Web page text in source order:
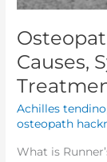
Causes,
Achilles
osteopath
What is